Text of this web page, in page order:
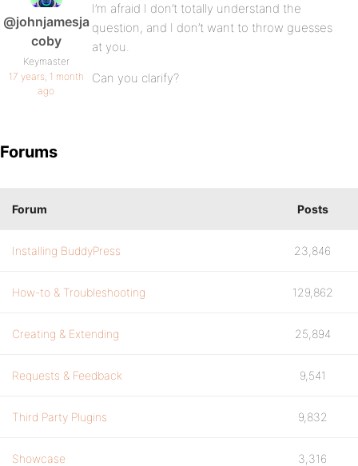
@johnjamesja
coby
Keymaster
17 years, 1 month
ago
I’m afraid I don’t totally understand the
question, and I don’t want to throw guesses
at you.
Can you clarify?
Forums
Forum Posts
Installing BuddyPress 23,846
How-to & Troubleshooting 129,862
Creating & Extending 25,894
Requests & Feedback 9,541
Third Party Plugins 9,832
Showcase 3,316